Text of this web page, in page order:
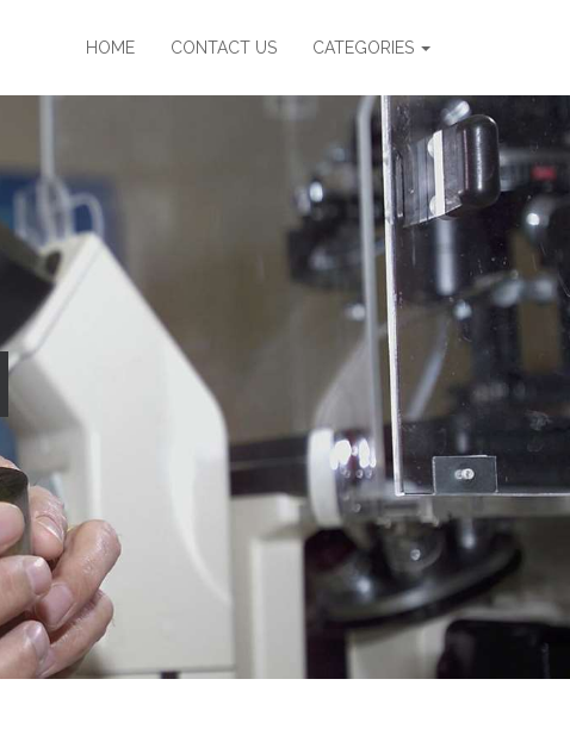
HOME CONTACT US CATEGORIES